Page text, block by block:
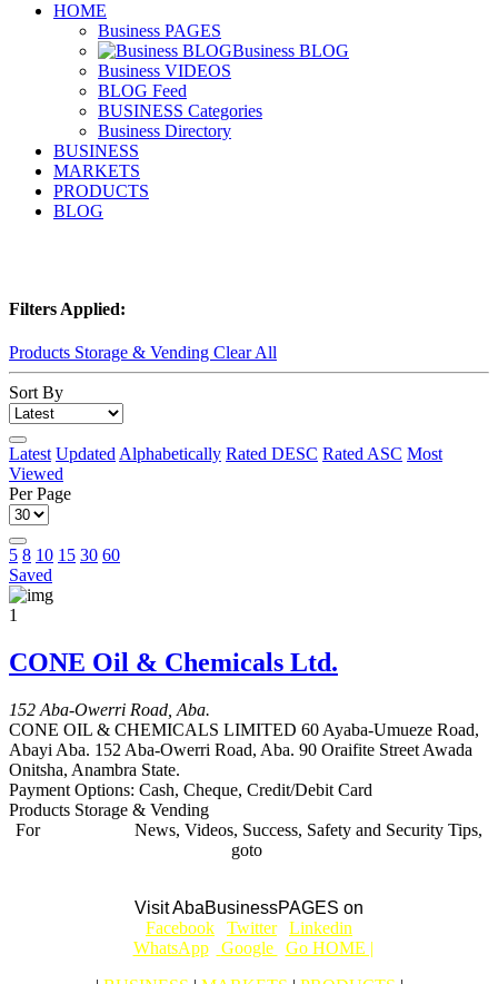
HOME
Business PAGES
Business BLOG
Business VIDEOS
BLOG Feed
BUSINESS Categories
Business Directory
BUSINESS
MARKETS
PRODUCTS
BLOG
Filters Applied:
Products Storage & Vending Clear All
Sort By
Latest Updated Alphabetically Rated DESC Rated ASC Most
Viewed
Per Page
5 8 10 15 30 60
Saved
1
CONE Oil & Chemicals Ltd.
152 Aba-Owerri Road, Aba.
CONE OIL & CHEMICALS LIMITED 60 Ayaba-Umueze Road,
Abayi Aba. 152 Aba-Owerri Road, Aba. 90 Oraifite Street Awada
Onitsha, Anambra State.
Payment Options: Cash, Cheque, Credit/Debit Card
Products Storage & Vending
For
News, Videos, Success, Safety and Security Tips,
goto
Visit AbaBusinessPAGES on
Facebook Twitter Linkedin
WhatsApp Google
Go HOME |